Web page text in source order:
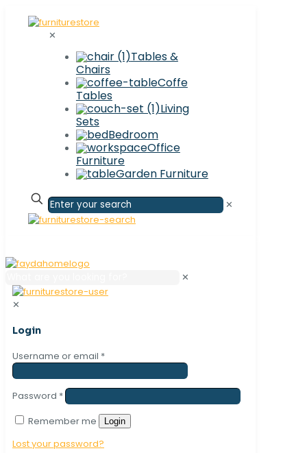
✕
Tables &
Chairs
Coffe
Tables
Living
Sets
Bedroom
Office
Furniture
Garden Furniture
✕
✕
✕
Login
Username or email *
Password *
Remember me
Login
Lost your password?